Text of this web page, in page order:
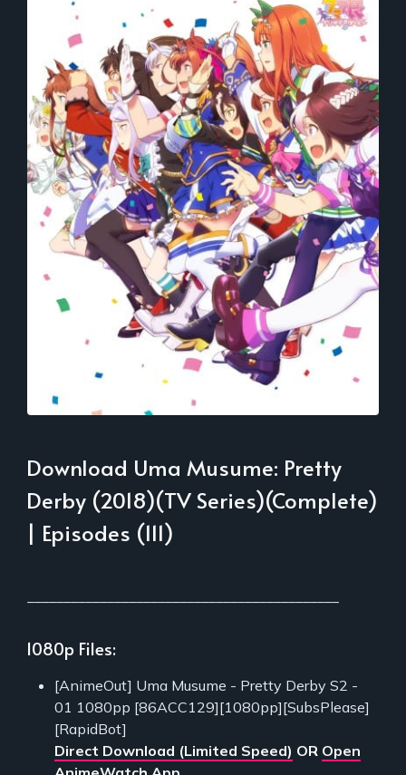
Download Uma Musume: Pretty
Derby (2018)(TV Series)(Complete)
| Episodes (111)
1080p Files:
[AnimeOut] Uma Musume - Pretty Derby S2 -
01 1080pp [86ACC129][1080pp][SubsPlease]
[RapidBot]
Direct Download (Limited Speed) OR Open